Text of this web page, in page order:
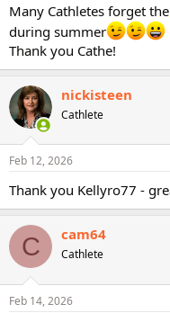
Many Cathletes forget
during summer
Thank you Cathe!
nickisteen
Cathlete
Feb 12, 2026
Thank you Kellyro77 -
C cam64
Cathlete
Feb 14, 2026